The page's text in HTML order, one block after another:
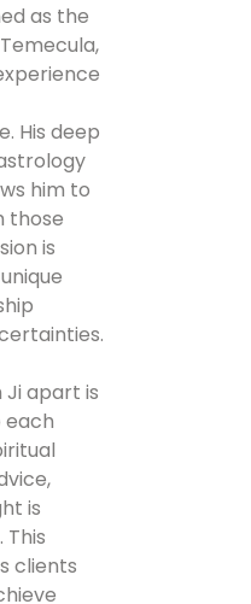
as the
His deep
him to
those
is
Ji apart is
each
is
clients